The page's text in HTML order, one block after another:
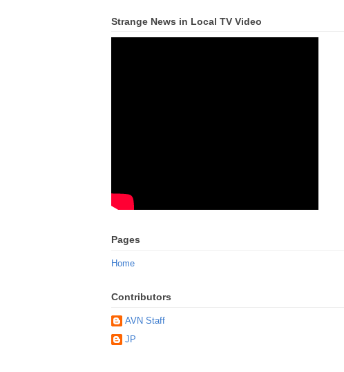
Strange News in Local TV Video
Pages
Home
Contributors
AVN Staff
JP